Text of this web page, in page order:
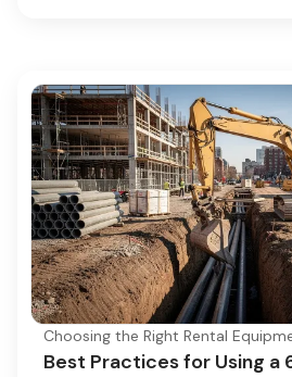
Choosing the Right Rental
Best Practices for Using a